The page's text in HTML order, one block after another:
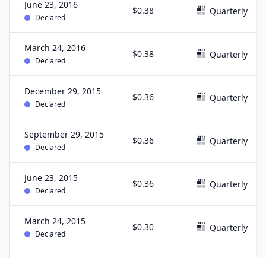
June 23, 2016
Declared
$0.38 Quarterly
March 24, 2016
Declared
$0.38 Quarterly
December 29, 2015
Declared
$0.36 Quarterly
September 29, 2015
Declared
$0.36 Quarterly
June 23, 2015
Declared
$0.36 Quarterly
March 24, 2015
Declared
$0.30 Quarterly